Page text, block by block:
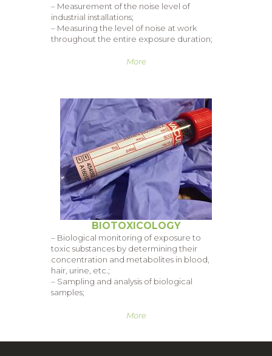
– Measurement of the noise level of
industrial installations;
– Measuring the level of noise at work
throughout the entire exposure duration;
More
BIOTOXICOLOGY
– Biological monitoring of exposure to
toxic substances by determining their
concentration and metabolites in blood,
hair, urine, etc.;
– Sampling and analysis of biological
samples;
More